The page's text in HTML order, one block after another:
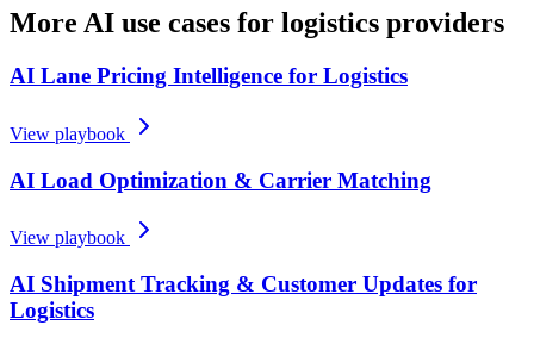
More AI use cases for logistics providers
AI Lane Pricing Intelligence for Logistics
View playbook
AI Load Optimization & Carrier Matching
View playbook
AI Shipment Tracking & Customer Updates for
Logistics